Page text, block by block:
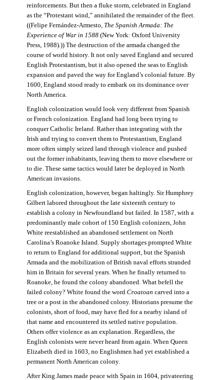
reinforcements. But then a fluke storm, celebrated in England
as the “Protestant wind,” annihilated the remainder of the fleet.
((Felipe Fernández-Armesto, The Spanish Armada: The
Experience of War in 1588(New York: Oxford University
Press, 1988).)) The destruction of the armada changed the
course of world history. It not only saved England and secured
English Protestantism, but it also opened the seas to English
expansion and paved the way for England’s colonial future. By
1600, England stood ready to embark on its dominance over
North America.
English colonization would look very different from Spanish
or French colonization. England had long been trying to
conquer Catholic Ireland. Rather than integrating with the
Irish and trying to convert them to Protestantism, England
more often simply seized land through violence and pushed
out the former inhabitants, leaving them to move elsewhere or
to die. These same tactics would later be deployed in North
American invasions.
English colonization, however, began haltingly. Sir Humphrey
Gilbert labored throughout the late sixteenth century to
establish a colony in Newfoundland but failed. In 1587, with a
predominantly male cohort of 150 English colonizers, John
White reestablished an abandoned settlement on North
Carolina’s Roanoke Island. Supply shortages prompted White
to return to England for additional support, but the Spanish
Armada and the mobilization of British naval efforts stranded
him in Britain for several years. When he finally returned to
Roanoke, he found the colony abandoned. What befell the
failed colony? White found the word Croatoan carved into a
tree or a post in the abandoned colony. Historians presume the
colonists, short of food, may have fled for a nearby island of
that name and encountered its settled native population.
Others offer violence as an explanation. Regardless, the
English colonists were never heard from again. When Queen
Elizabeth died in 1603, no Englishmen had yet established a
permanent North American colony.
After King James made peace with Spain in 1604, privateering